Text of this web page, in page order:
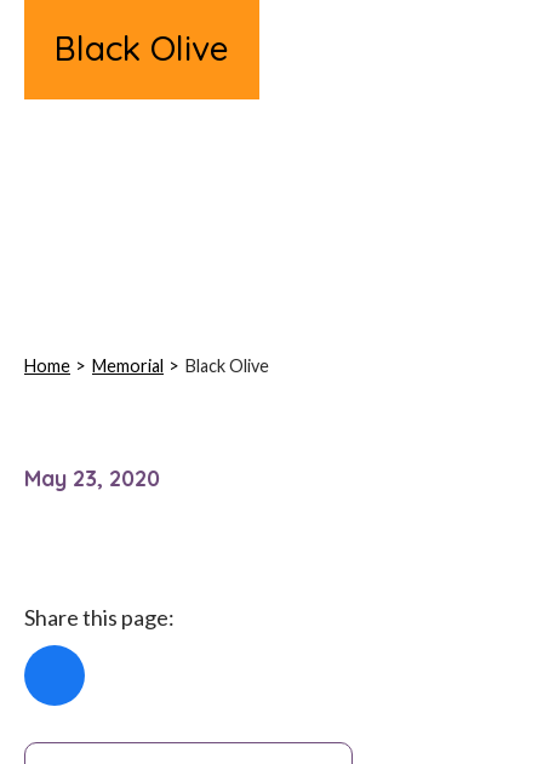
Black Olive
Home Memorial Black Olive
May 23, 2020
Share this page: